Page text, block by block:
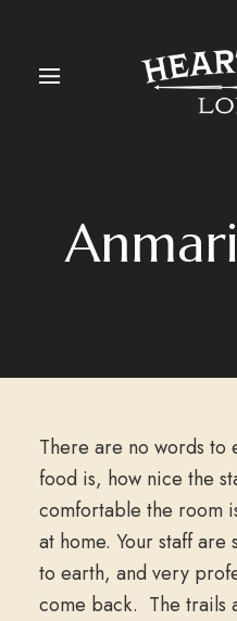
There are no words to
food is, how nice the
comfortable the room
at home. Your staff
to earth, and very
come back. The trails